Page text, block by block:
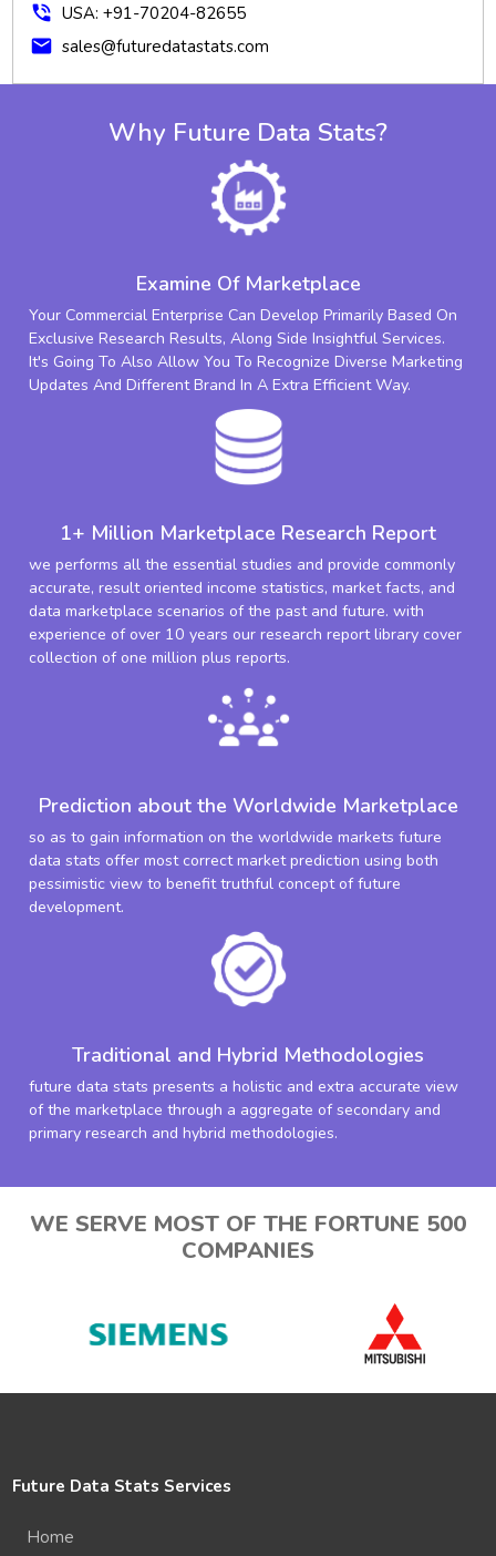
phone_in_talk USA: +91-70204-82655
mail sales@futuredatastats.com
Why Future Data Stats?
Examine Of Marketplace
Your Commercial Enterprise Can Develop Primarily Based On
Exclusive Research Results, Along Side Insightful Services.
It's Going To Also Allow You To Recognize Diverse Marketing
Updates And Different Brand In A Extra Efficient Way.
1+ Million Marketplace Research Report
we performs all the essential studies and provide commonly
accurate, result oriented income statistics, market facts, and
data marketplace scenarios of the past and future. with
experience of over 10 years our research report library cover
collection of one million plus reports.
Prediction about the Worldwide Marketplace
so as to gain information on the worldwide markets future
data stats offer most correct market prediction using both
pessimistic view to benefit truthful concept of future
development.
Traditional and Hybrid Methodologies
future data stats presents a holistic and extra accurate view
of the marketplace through a aggregate of secondary and
primary research and hybrid methodologies.
WE SERVE MOST OF THE FORTUNE 500
COMPANIES
Future Data Stats Services
Home